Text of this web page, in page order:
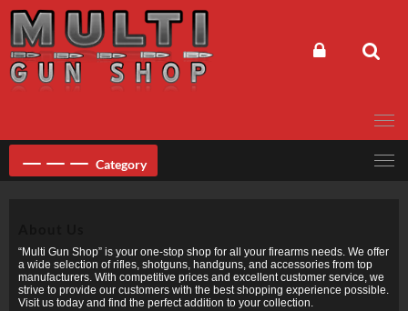
content
Category
“Multi Gun Shop” is your one-stop shop for all your firearms needs. We offer
a wide selection of rifles, shotguns, handguns, and accessories from top
manufacturers. With competitive prices and excellent customer service, we
strive to provide our customers with the best shopping experience possible.
Visit us today and find the perfect addition to your collection.